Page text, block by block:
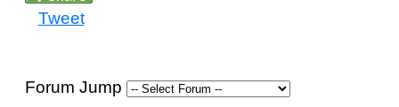
Tweet
Forum Jump